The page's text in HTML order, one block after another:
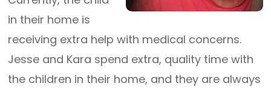
in their home is
receiving extra help with medical concerns.
Jesse and Kara spend extra, quality time with
the children in their home, and they are always